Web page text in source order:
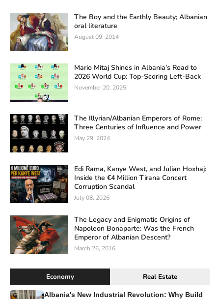
The Boy and the Earthly Beauty; Albanian
oral literature
August 09, 2014
Mario Mitaj Shines in Albania’s Road to
2026 World Cup: Top-Scoring Left-Back
November 20, 2025
The Illyrian/Albanian Emperors of Rome:
Three Centuries of Influence and Power
May 29, 2024
Edi Rama, Kanye West, and Julian Hoxhaj:
Inside the €4 Million Tirana Concert
Corruption Scandal
July 08, 2026
The Legacy and Enigmatic Origins of
Napoleon Bonaparte: Was the French
Emperor of Albanian Descent?
March 26, 2016
Economy Real Estate
Albania's New Industrial Revolution: Why Build